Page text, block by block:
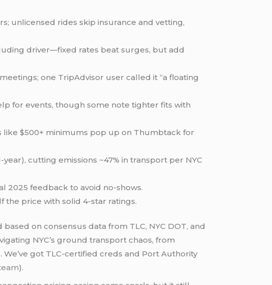
unlicensed rides skip insurance and vetting,
driver—fixed rates beat surges, but add
one TripAdvisor user called it “a floating
for events, though some note tighter fits with
like $500+ minimums pop up on Thumbtack for
cutting emissions ~47% in transport per NYC
2025 feedback to avoid no-shows.
the price with solid 4-star ratings.
on consensus data from TLC, NYC DOT, and
NYC’s ground transport chaos, from
got TLC-certified creds and Port Authority
).